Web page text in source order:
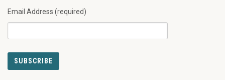
Email Address (required)